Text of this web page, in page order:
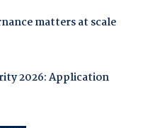
matters at scale
2026: Application